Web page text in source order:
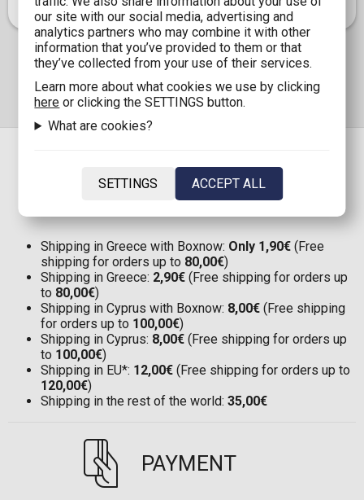
SHIPPING
Shipping in Greece with Boxnow: Only 1,90€ (Free
shipping for orders up to 80,00€)
Shipping in Greece: 2,90€ (Free shipping for orders up
to 80,00€)
Shipping in Cyprus with Boxnow: 8,00€ (Free shipping
for orders up to 100,00€)
Shipping in Cyprus: 8,00€ (Free shipping for orders up
to 100,00€)
Shipping in EU*: 12,00€ (Free shipping for orders up to
120,00€)
Shipping in the rest of the world: 35,00€
PAYMENT
our site with our social media, advertising and
analytics partners who may combine it with other
information that you’ve provided to them or that
they’ve collected from your use of their services.
Learn more about what cookies we use by clicking
here or clicking the SETTINGS button.
What are cookies?
SETTINGS ACCEPT ALL